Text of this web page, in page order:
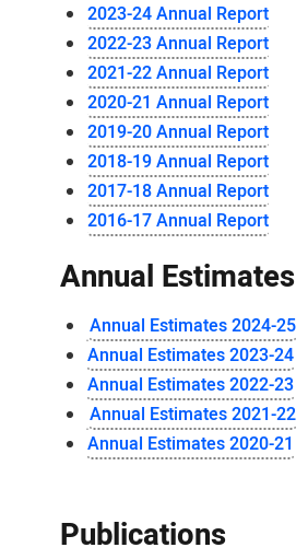
2023-24 Annual Report
2022-23 Annual Report
2021-22 Annual Report
2020-21 Annual Report
2019-20 Annual Report
2018-19 Annual Report
2017-18 Annual Report
2016-17 Annual Report
Annual Estimates
Annual Estimates 2024-25
Annual Estimates 2023-24
Annual Estimates 2022-23
Annual Estimates 2021-22
Annual Estimates 2020-21
Publications